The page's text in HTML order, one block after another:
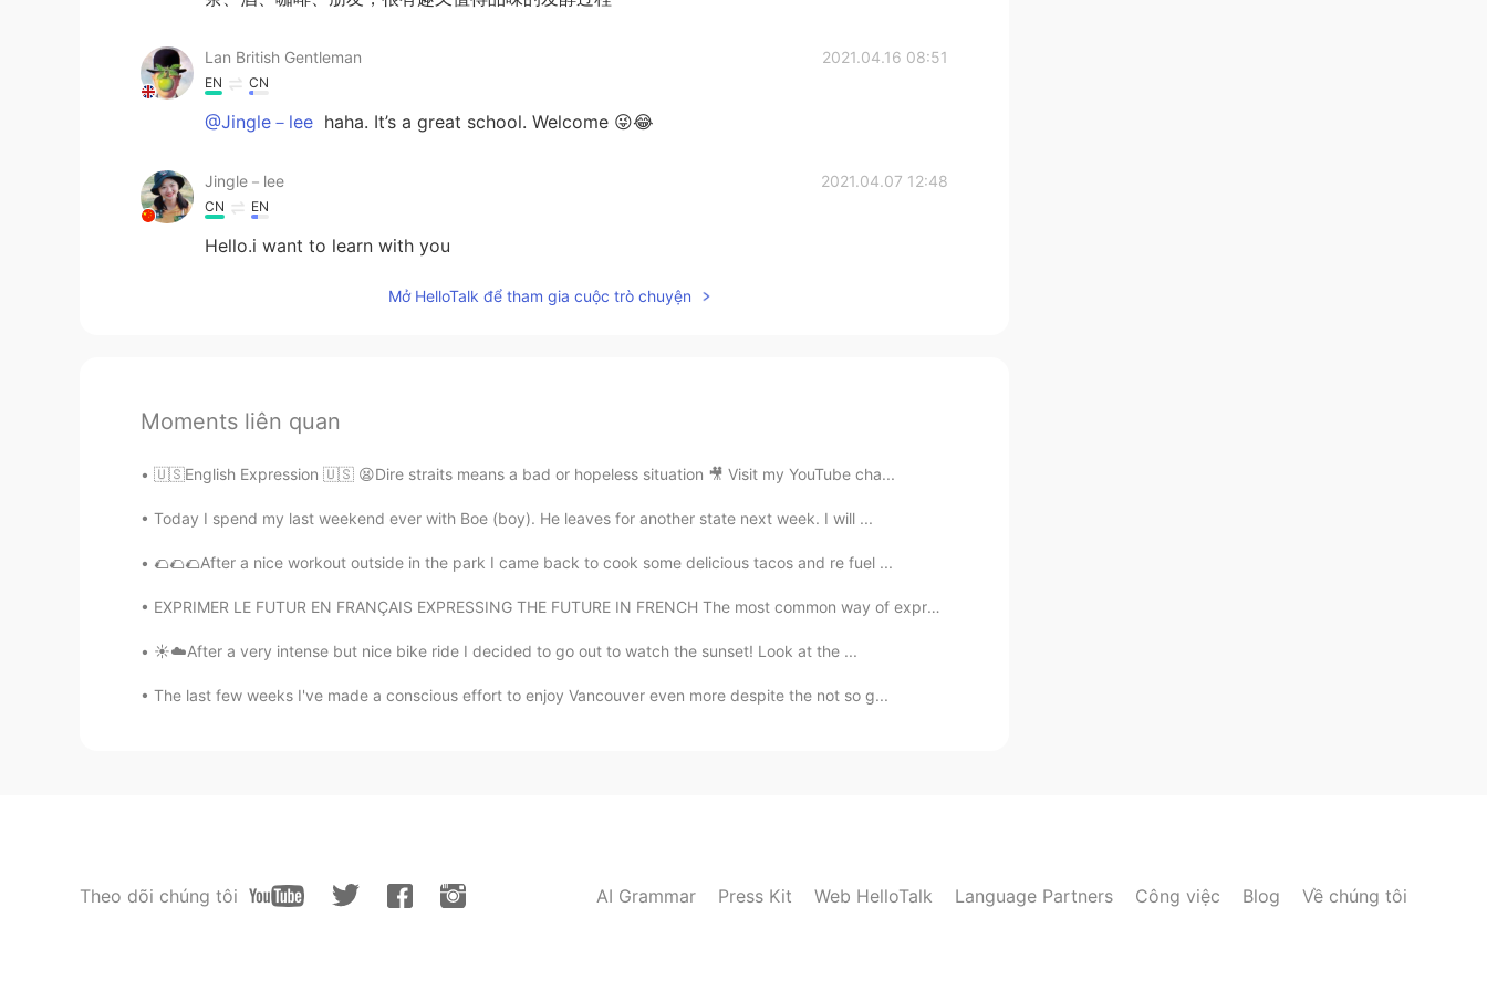
Lan British Gentleman 2021.04.16 08:51
EN CN
@Jingle－lee haha. It’s a great school. Welcome 😜😂
Jingle－lee 2021.04.07 12:48
CN EN
Hello.i want to learn with you
Mở HelloTalk để tham gia cuộc trò chuyện
Moments liên quan
🇺🇸English Expression 🇺🇸 😫Dire straits means a bad or hopeless situation 🎥 Visit my YouTube cha...
Today I spend my last weekend ever with Boe (boy). He leaves for another state next week. I will ...
🌮🌮🌮After a nice workout outside in the park I came back to cook some delicious tacos and re fuel ...
EXPRIMER LE FUTUR EN FRANÇAIS EXPRESSING THE FUTURE IN FRENCH The most common way of expressing ...
☀️☁️After a very intense but nice bike ride I decided to go out to watch the sunset! Look at the ...
The last few weeks I've made a conscious effort to enjoy Vancouver even more despite the not so g...
Theo dõi chúng tôi AI Grammar Press Kit Web HelloTalk Language Partners Công việc Blog Về chúng tôi